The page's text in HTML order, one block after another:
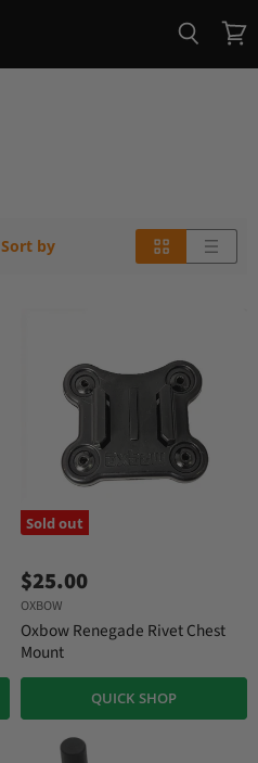
View
cart
Sort by
Sold out
$25.00
OXBOW
Oxbow Renegade Rivet Chest
Mount
QUICK SHOP